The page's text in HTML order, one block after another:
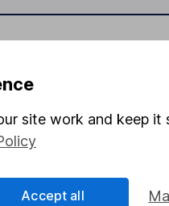
relations
Social Responsibility
site work and keep
Accept all